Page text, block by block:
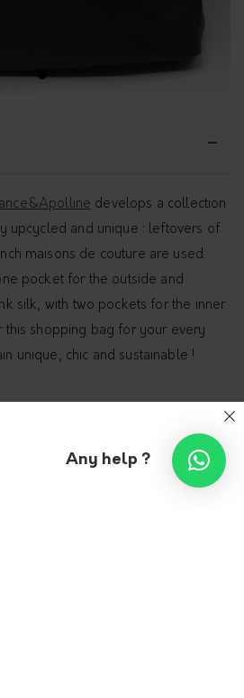
1
develops a collection
upcycled and unique : leftovers of
maisons de couture are used.
pocket for the outside and
silk, with two pockets for the inner
this shopping bag for your every
unique, chic and sustainable !
Any help ?